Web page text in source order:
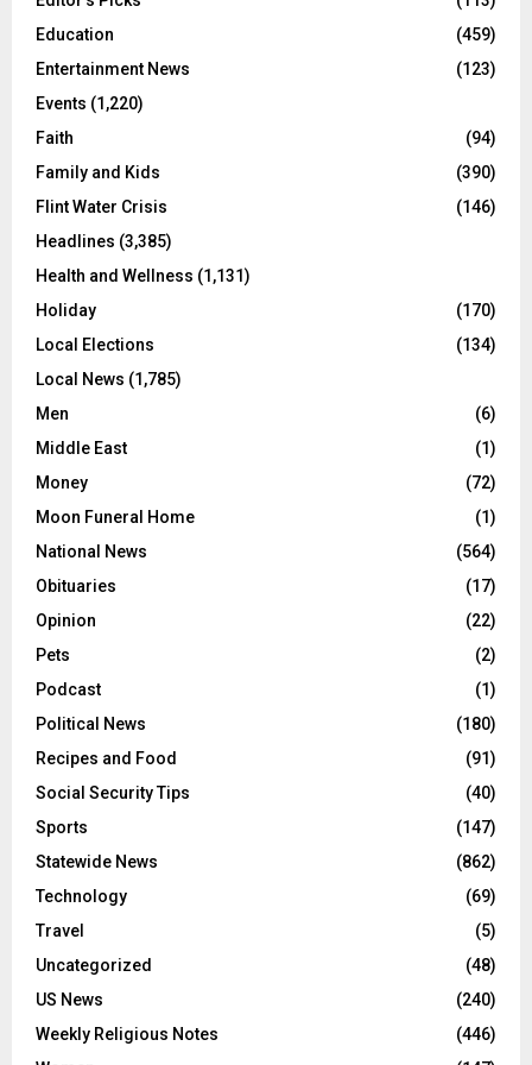
Education
(459)
Entertainment News
(123)
Events (1,220)
Faith
(94)
Family and Kids
(390)
Flint Water Crisis
(146)
Headlines (3,385)
Health and Wellness (1,131)
Holiday
(170)
Local Elections
(134)
Local News (1,785)
Men
(6)
Middle East
(1)
Money
(72)
Moon Funeral Home
(1)
National News
(564)
Obituaries
(17)
Opinion
(22)
Pets
(2)
Podcast
(1)
Political News
(180)
Recipes and Food
(91)
Social Security Tips
(40)
Sports
(147)
Statewide News
(862)
Technology
(69)
Travel
(5)
Uncategorized
(48)
US News
(240)
Weekly Religious Notes
(446)